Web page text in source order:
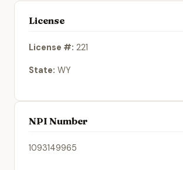
License
License #: 221
State: WY
NPI Number
1093149965